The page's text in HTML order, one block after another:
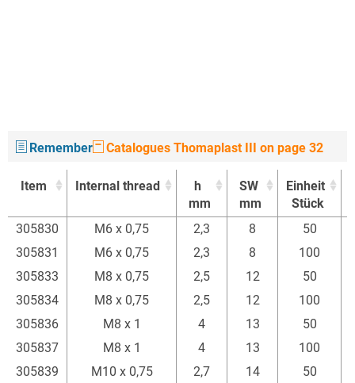
Remember Catalogues Thomaplast III on page 32
Item Internal thread
h
mm
SW
mm
Einheit
Stück
Item
Internal thread
h
SW
Einheit
305830 M6 x 0,75 2,3 8 50
305831
M6 x 0,75 2,3 8 100
305833
M8 x 0,75 2,5 12 50
305834
M8 x 0,75 2,5 12 100
305836
M8 x 1 4 13 50
305837
M8 x 1 4 13 100
305839
M10 x 0,75 2,7 14 50